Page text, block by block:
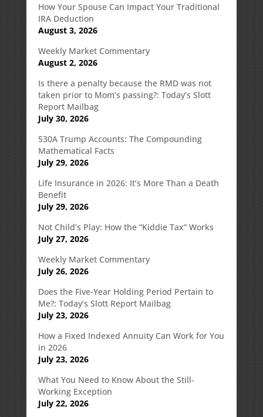
How Your Spouse Can Impact Your Traditional
IRA Deduction
August 3, 2026
Weekly Market Commentary
August 2, 2026
Is there a penalty because the RMD was not
taken prior to Mom’s passing?: Today’s Slott
Report Mailbag
July 30, 2026
530A Trump Accounts: The Compounding
Mathematical Facts
July 29, 2026
Life Insurance in 2026: It’s More Than a Death
Benefit
July 29, 2026
Not Child’s Play: How the “Kiddie Tax” Works
July 27, 2026
Weekly Market Commentary
July 26, 2026
Does the Five-Year Holding Period Pertain to
Me?: Today’s Slott Report Mailbag
July 23, 2026
How a Fixed Indexed Annuity Can Work for You
in 2026
July 23, 2026
What You Need to Know About the Still-
Working Exception
July 22, 2026